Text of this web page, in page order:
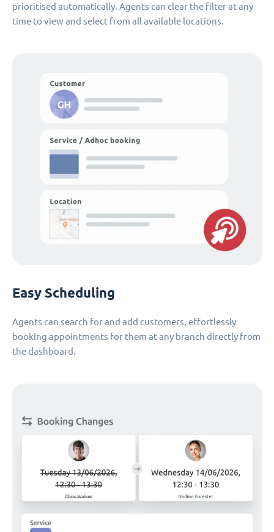
prioritised automatically. Agents can clear the filter at any
time to view and select from all available locations.
Easy Scheduling
Agents can search for and add customers, effortlessly
booking appointments for them at any branch directly from
the dashboard.